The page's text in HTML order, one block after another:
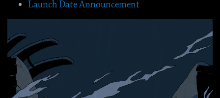
Launch Date Announcement